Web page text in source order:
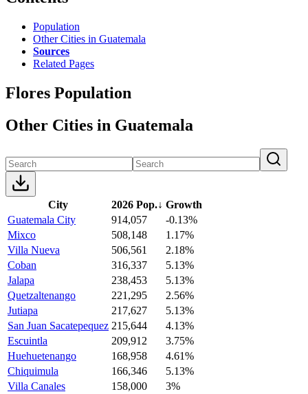
Population
Other Cities in Guatemala
Sources
Related Pages
Flores Population
Other Cities in Guatemala
City 2026 Pop.↓ Growth
Guatemala City
914,057
-0.13%
Mixco
508,148
1.17%
Villa Nueva
506,561
2.18%
Coban
316,337
5.13%
Jalapa
238,453
5.13%
Quetzaltenango
221,295
2.56%
Jutiapa
217,627
5.13%
San Juan Sacatepequez 215,644
4.13%
Escuintla
209,912
3.75%
Huehuetenango
168,958
4.61%
Chiquimula
166,346
5.13%
Villa Canales
158,000
3%